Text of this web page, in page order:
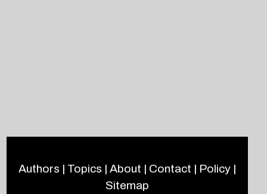
Authors | Topics | About | Contact | Policy|
Sitemap